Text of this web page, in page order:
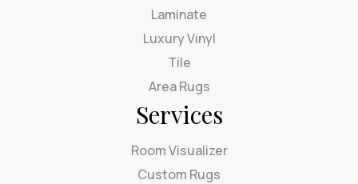
Laminate
Luxury Vinyl
Tile
Area Rugs
Services
Room Visualizer
Custom Rugs